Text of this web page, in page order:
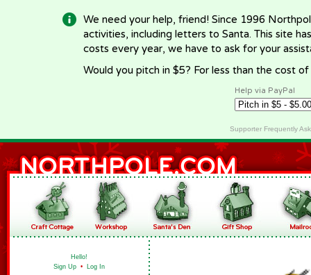
We need your help, friend! Since 1996
activities, including letters to Santa. This site
costs every year, we have to ask for your
Would you pitch in $5? For less than the cost
Help via PayPal
Supporter Frequently
Hello!
Sign Up • Log In